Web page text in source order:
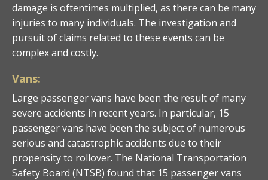
damage is oftentimes multiplied, as there can be many
injuries to many individuals. The investigation and
pursuit of claims related to these events can be
complex and costly.
Vans:
Large passenger vans have been the result of many
severe accidents in recent years. In particular, 15
passenger vans have been the subject of numerous
serious and catastrophic accidents due to their
propensity to rollover. The National Transportation
Safety Board (NTSB) found that 15 passenger vans